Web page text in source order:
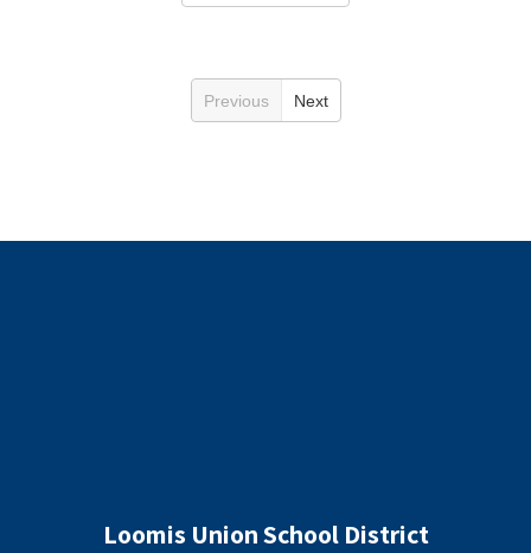
Previous Next
Loomis Union School District